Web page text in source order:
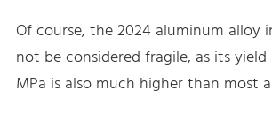
Of course, the 2024 aluminum alloy
not be considered fragile, as its
MPa is also much higher than most